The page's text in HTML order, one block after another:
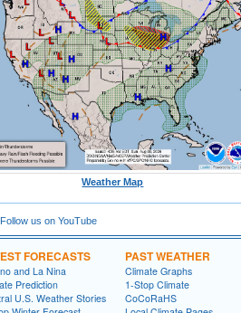
Weather Map
Follow us on YouTube
FORECASTS
and La Nina
Prediction
U.S. Weather Stories
PAST WEATHER
Climate Graphs
1-Stop Climate
CoCoRaHS